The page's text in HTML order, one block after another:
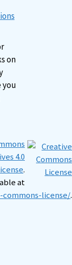
on
you
4.0
.
at
license/.